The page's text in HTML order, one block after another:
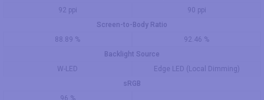
92 ppi
90 ppi
Screen-to-Body Ratio
88.89 %
92.46 %
Backlight Source
W-LED
Edge LED (Local Dimming)
sRGB
96 %